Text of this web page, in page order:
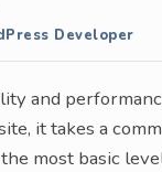
Developer
and
it takes a
most basic